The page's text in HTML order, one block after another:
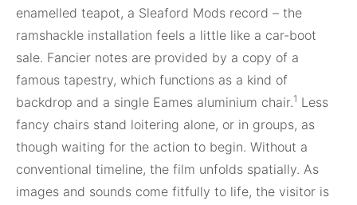
enamelled teapot, a Sleaford Mods record – the
ramshackle installation feels a little like a car-boot
sale. Fancier notes are provided by a copy of a
famous tapestry, which functions as a kind of
backdrop and a single Eames aluminium chair.1 Less
fancy chairs stand loitering alone, or in groups, as
though waiting for the action to begin. Without a
conventional timeline, the film unfolds spatially. As
images and sounds come fitfully to life, the visitor is